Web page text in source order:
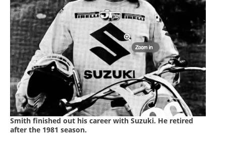
Smith finished out his career with Suzuki. He retired
after the 1981 season.